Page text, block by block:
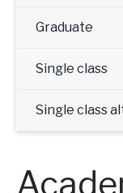
Graduate
Single class
Single class